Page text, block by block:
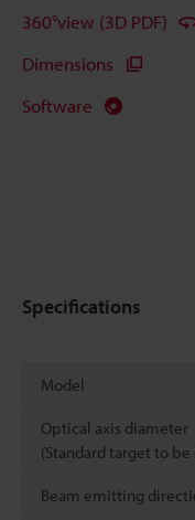
360°view (3D PDF)
Dimensions
Software
Specifications
Model
Optical axis diameter
(Standard target to
Beam emitting